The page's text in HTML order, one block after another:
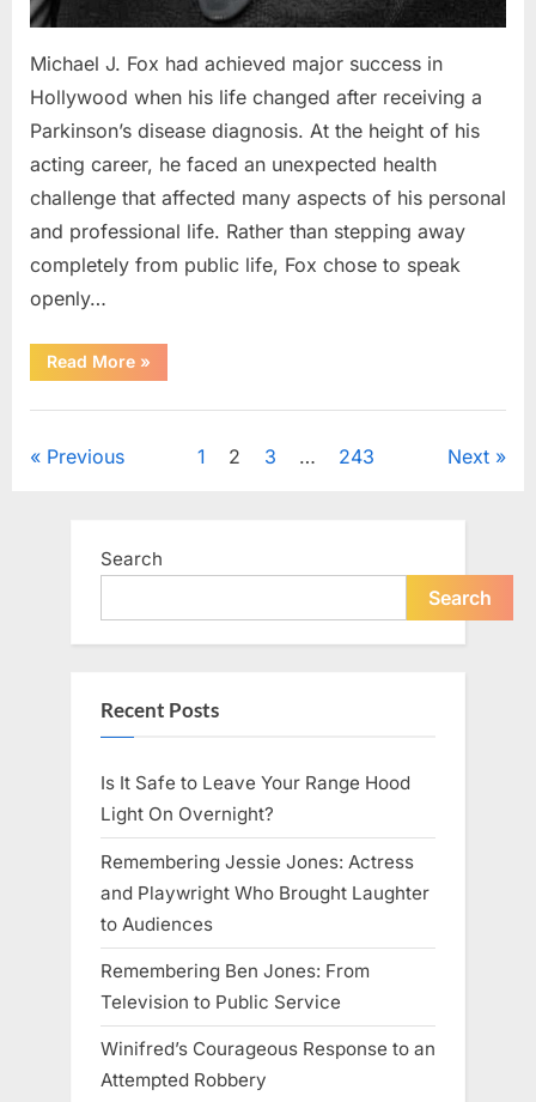
Michael J. Fox had achieved major success in
Hollywood when his life changed after receiving a
Parkinson’s disease diagnosis. At the height of his
acting career, he faced an unexpected health
challenge that affected many aspects of his personal
and professional life. Rather than stepping away
completely from public life, Fox chose to speak
openly…
Read More“The
Actor
Turned
Personal
»
Posts
Previous 1 2 3 … 243 Next
Search
Search
Recent Posts
Is It Safe to Leave Your Range Hood
Light On Overnight?
Remembering Jessie Jones: Actress
and Playwright Who Brought Laughter
to Audiences
Remembering Ben Jones: From
Television to Public Service
Winifred’s Courageous Response to an
Attempted Robbery